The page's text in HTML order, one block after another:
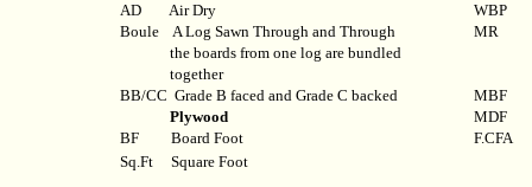
AD
Air Dry
WBP
Boule
A Log Sawn Through and Through
MR
the boards from one log are bundled
together
BB/CC Grade B faced and Grade C backed
MBF
Plywood
MDF
BF
Board Foot
F.CFA
Sq.Ft
Square Foot